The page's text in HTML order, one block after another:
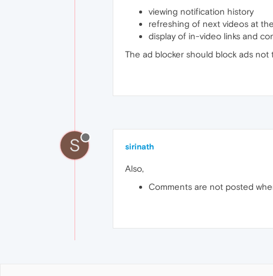
viewing notification history
refreshing of next videos at
display of in-video links and
The ad blocker should block ads
S sirinath
Also,
Comments are not posted